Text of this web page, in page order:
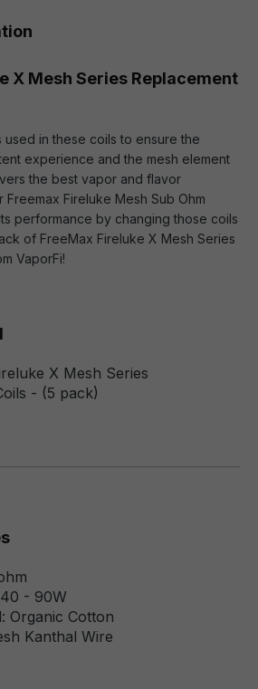
X Mesh Series Replacement
used in these coils to ensure the
experience and the mesh element
the best vapor and flavor
Freemax Fireluke Mesh Sub Ohm
performance by changing those coils
of FreeMax Fireluke X Mesh Series
VaporFi!
X Mesh Series
- (5 pack)
- 90W
Organic Cotton
Kanthal Wire